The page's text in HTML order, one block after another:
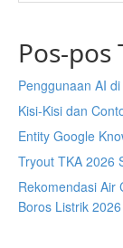
Pos-pos
Penggunaan AI
Kisi-Kisi dan
Entity Google
Tryout TKA 2026
Rekomendasi Air
Boros Listrik 2026